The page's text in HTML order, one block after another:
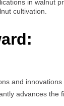
in walnut
cultivation.
and
advances the